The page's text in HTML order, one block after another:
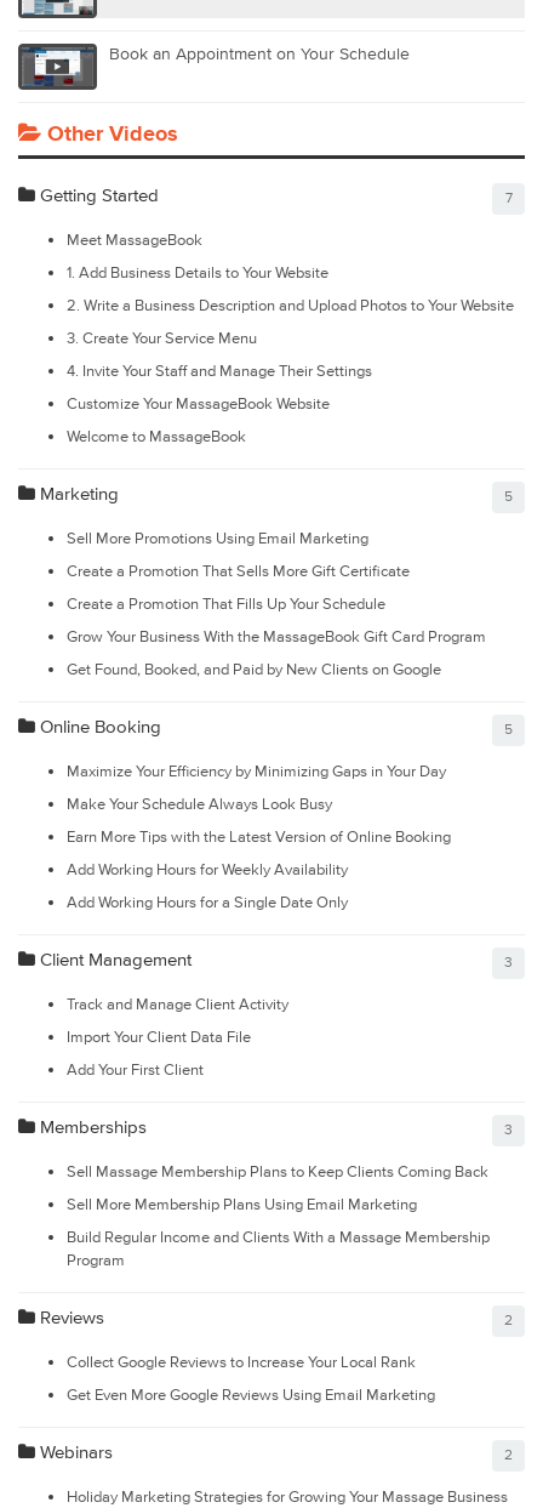
Book an Appointment on Your Schedule
Other Videos
Getting Started 7
Meet MassageBook
1. Add Business Details to Your Website
2. Write a Business Description and Upload Photos to Your Website
3. Create Your Service Menu
4. Invite Your Staff and Manage Their Settings
Customize Your MassageBook Website
Welcome to MassageBook
Marketing 5
Sell More Promotions Using Email Marketing
Create a Promotion That Sells More Gift Certificate
Create a Promotion That Fills Up Your Schedule
Grow Your Business With the MassageBook Gift Card Program
Get Found, Booked, and Paid by New Clients on Google
Online Booking 5
Maximize Your Efficiency by Minimizing Gaps in Your Day
Make Your Schedule Always Look Busy
Earn More Tips with the Latest Version of Online Booking
Add Working Hours for Weekly Availability
Add Working Hours for a Single Date Only
Client Management 3
Track and Manage Client Activity
Import Your Client Data File
Add Your First Client
Memberships 3
Sell Massage Membership Plans to Keep Clients Coming Back
Sell More Membership Plans Using Email Marketing
Build Regular Income and Clients With a Massage Membership
Program
Reviews 2
Collect Google Reviews to Increase Your Local Rank
Get Even More Google Reviews Using Email Marketing
Webinars 2
Holiday Marketing Strategies for Growing Your Massage Business